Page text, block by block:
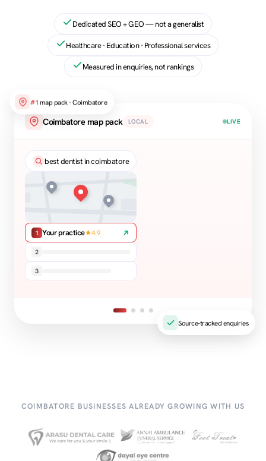
Dedicated SEO + GEO — not a generalist
Healthcare · Education · Professional services
Measured in enquiries, not rankings
Coimbatore map pack LOCAL LIVE
best dentist in coimbatore
1 Your practice 4.9
2
3
#1 map pack · Coimbatore
Source-tracked enquiries
COIMBATORE BUSINESSES ALREADY GROWING WITH US